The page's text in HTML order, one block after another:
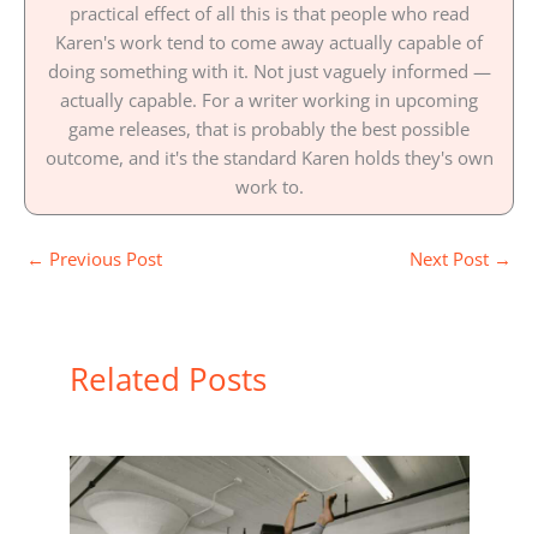
practical effect of all this is that people who read
Karen's work tend to come away actually capable of
doing something with it. Not just vaguely informed —
actually capable. For a writer working in upcoming
game releases, that is probably the best possible
outcome, and it's the standard Karen holds they's own
work to.
← Previous Post Next Post →
Related Posts